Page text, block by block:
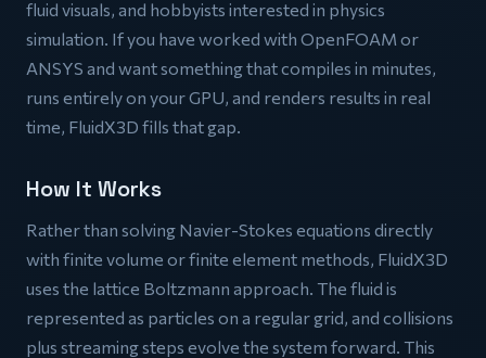
fluid visuals, and hobbyists interested in physics
simulation. If you have worked with OpenFOAM or
ANSYS and want something that compiles in minutes,
runs entirely on your GPU, and renders results in real
time, FluidX3D fills that gap.
How It Works
Rather than solving Navier-Stokes equations directly
with finite volume or finite element methods, FluidX3D
uses the lattice Boltzmann approach. The fluid is
represented as particles on a regular grid, and collisions
plus streaming steps evolve the system forward. This